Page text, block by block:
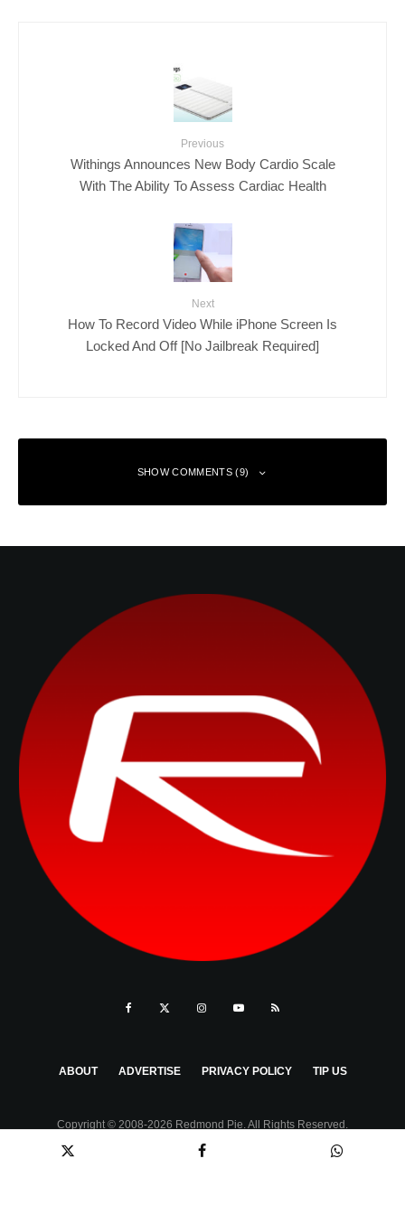
Previous
Withings Announces New Body Cardio Scale
With The Ability To Assess Cardiac Health
Next
How To Record Video While iPhone Screen Is
Locked And Off [No Jailbreak Required]
SHOW COMMENTS (9)
ABOUT ADVERTISE PRIVACY POLICY TIP US
Copyright © 2008-2026 Redmond Pie. All Rights Reserved.